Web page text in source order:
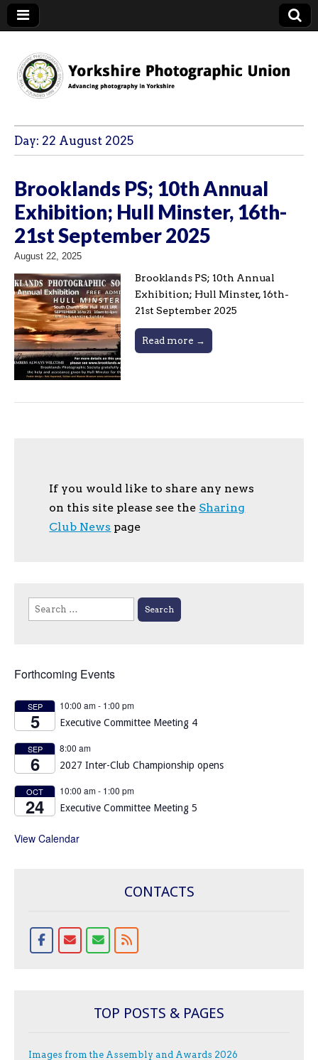
YPU
Day: 22 August 2025
Brooklands PS; 10th Annual
Exhibition; Hull Minster, 16th-
21st September 2025
August 22, 2025
Brooklands PS; 10th Annual
Exhibition; Hull Minster, 16th-
21st September 2025
Read more →
If you would like to share any news
on this site please see the Sharing
Club News page
Search
for:
Forthcoming Events
SEP
5
10:00 am- 1:00 pm
Executive Committee Meeting 4
SEP
6
8:00 am
2027 Inter-Club Championship opens
OCT
24
10:00 am- 1:00 pm
Executive Committee Meeting 5
View Calendar
CONTACTS
TOP POSTS & PAGES
Images from the Assembly and Awards 2026